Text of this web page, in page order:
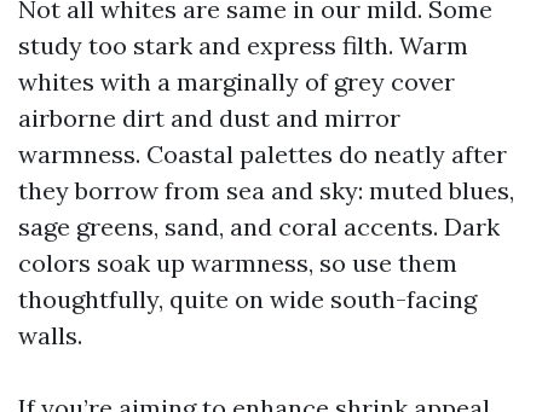
Not all whites are same in our mild. Some
study too stark and express filth. Warm
whites with a marginally of grey cover
airborne dirt and dust and mirror
warmness. Coastal palettes do neatly after
they borrow from sea and sky: muted blues,
sage greens, sand, and coral accents. Dark
colors soak up warmness, so use them
thoughtfully, quite on wide south-facing
walls.